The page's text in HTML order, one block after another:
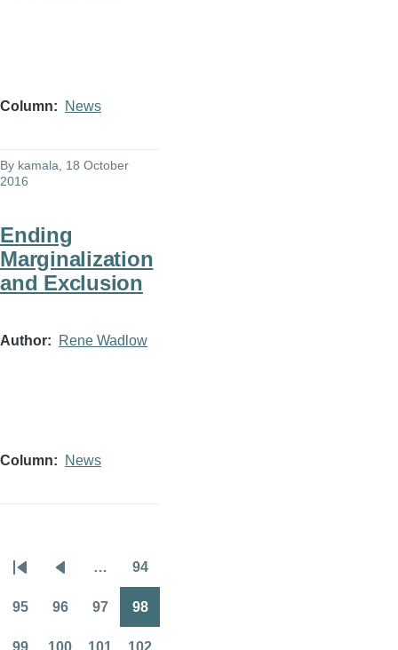
Column News
By kamala, 18 October
2016
Ending
Marginalization
and Exclusion
Author Rene Wadlow
Column News
Pagination
First
page
Previous
page
… 94
95 96 97 98